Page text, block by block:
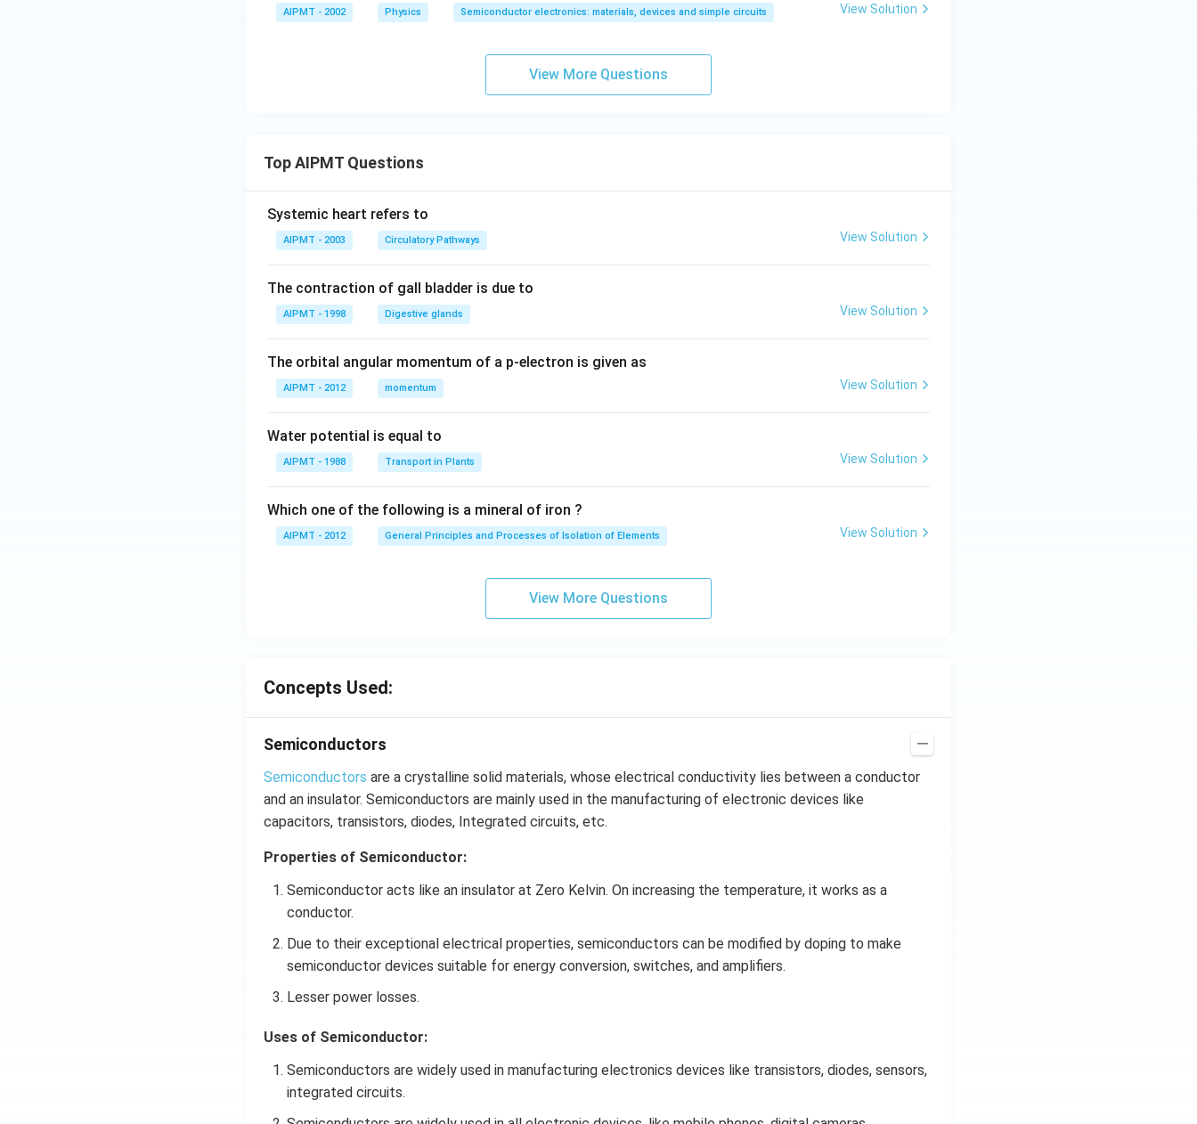
AIPMT - 2002 Physics Semiconductor electronics: materials, devices and simple circuits View Solution
View More Questions
Top AIPMT Questions
Systemic heart refers to
AIPMT - 2003 Circulatory Pathways View Solution
The contraction of gall bladder is due to
AIPMT - 1998 Digestive glands View Solution
The orbital angular momentum of a p-electron is given as
AIPMT - 2012 momentum View Solution
Water potential is equal to
AIPMT - 1988 Transport in Plants View Solution
Which one of the following is a mineral of iron ?
AIPMT - 2012 General Principles and Processes of Isolation of Elements View Solution
View More Questions
Concepts Used:
Semiconductors
Semiconductors are a crystalline solid materials, whose electrical conductivity lies between a conductor
and an insulator. Semiconductors are mainly used in the manufacturing of electronic devices like
capacitors, transistors, diodes, Integrated circuits, etc.
Properties of Semiconductor:
Semiconductor acts like an insulator at Zero Kelvin. On increasing the temperature, it works as a
conductor.
Due to their exceptional electrical properties, semiconductors can be modified by doping to make
semiconductor devices suitable for energy conversion, switches, and amplifiers.
Lesser power losses.
Uses of Semiconductor:
Semiconductors are widely used in manufacturing electronics devices like transistors, diodes, sensors,
integrated circuits.